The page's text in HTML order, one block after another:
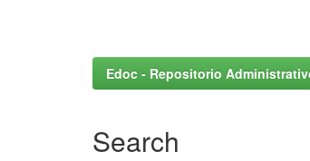
Edoc - Repositorio
Search